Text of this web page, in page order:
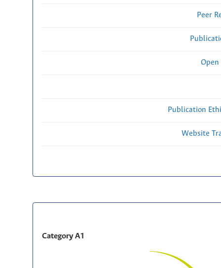
Peer
Open
Publication
Website
Category A1